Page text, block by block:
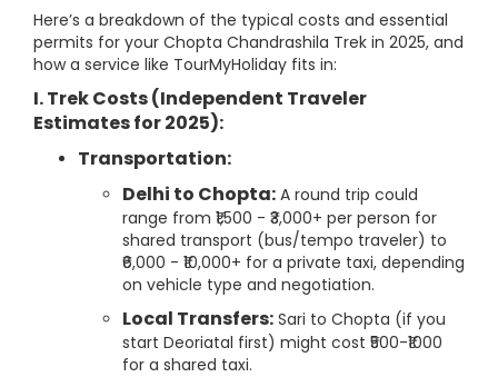
Here’s a breakdown of the typical costs and essential
permits for your Chopta Chandrashila Trek in 2025, and
how a service like TourMyHoliday fits in:
I. Trek Costs (Independent Traveler
Estimates for 2025):
Transportation:
Delhi to Chopta: A round trip could
range from ₹1,500 - ₹3,000+ per person for
shared transport (bus/tempo traveler) to
₹6,000 - ₹10,000+ for a private taxi, depending
on vehicle type and negotiation.
Local Transfers: Sari to Chopta (if you
start Deoriatal first) might cost ₹500-₹1000
for a shared taxi.